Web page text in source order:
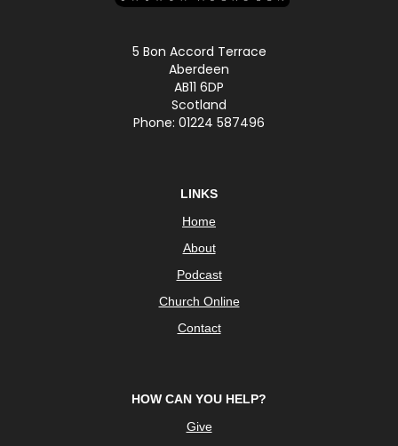
5 Bon Accord Terrace
Aberdeen
AB11 6DP
Scotland
Phone: 01224 587496
LINKS
Home
About
Podcast
Church Online
Contact
HOW CAN YOU HELP?
Give